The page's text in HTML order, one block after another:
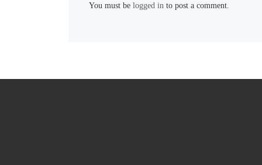
You must belogged in to post a comment.